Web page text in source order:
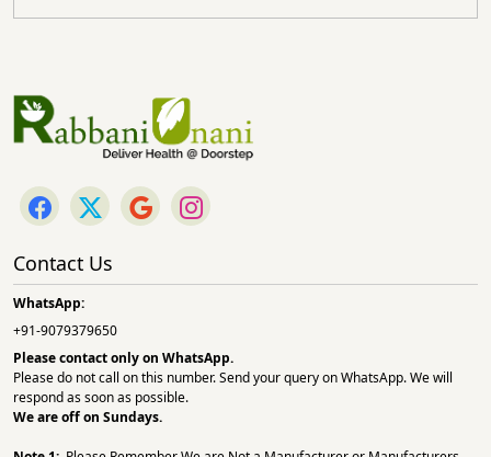
Contact Us
WhatsApp:
+91-9079379650
Please contact only on WhatsApp.
Please do not call on this number. Send your query on WhatsApp. We will
respond as soon as possible.
We are off on Sundays.